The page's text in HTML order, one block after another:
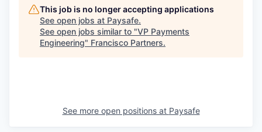
This job is no longer accepting applications
See open jobs at Paysafe.
See open jobs similar to "VP Payments
Engineering" Francisco Partners.
See more open positions at Paysafe